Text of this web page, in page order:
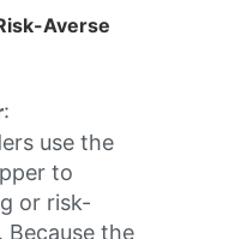
Averse
:
use the
to
or risk-
Because the